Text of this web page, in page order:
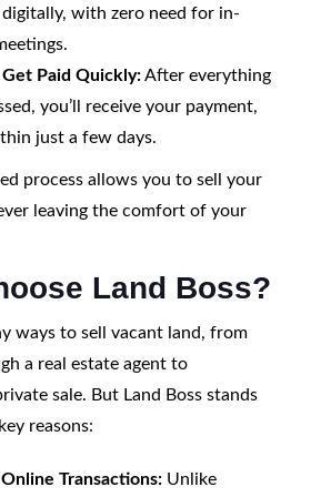
digitally, with zero need for in-
Paid Quickly:After everything
you’ll receive your payment,
just a few days.
process allows you to sell your
leaving the comfort of your
Land Boss?
ways to sell vacant land, from
a real estate agent to
sale. But Land Boss stands
reasons:
Transactions:Unlike